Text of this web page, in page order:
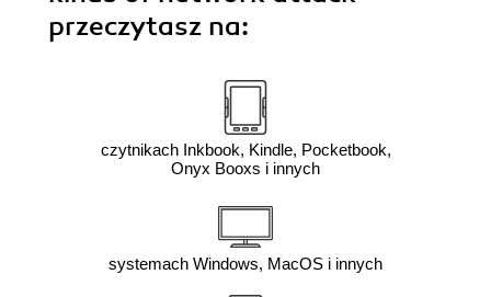
przeczytasz na:
czytnikach Inkbook, Kindle, Pocketbook,
Onyx Booxs i innych
systemach Windows, MacOS i innych